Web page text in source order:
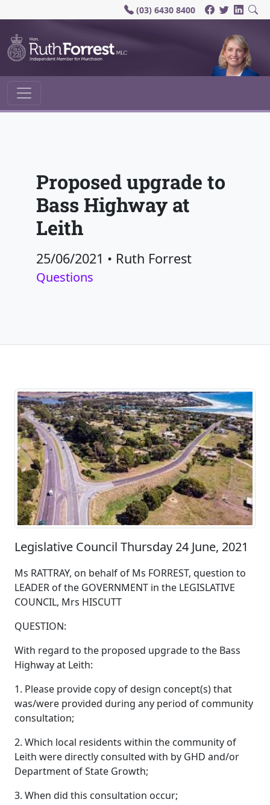
(03) 6430 8400
Main Navigation
Proposed upgrade to
Bass Highway at
Leith
25/06/2021 • Ruth Forrest
Questions
Legislative Council Thursday 24 June, 2021
Ms RATTRAY, on behalf of Ms FORREST, question to
LEADER of the GOVERNMENT in the LEGISLATIVE
COUNCIL, Mrs HISCUTT
QUESTION:
With regard to the proposed upgrade to the Bass
Highway at Leith:
1. Please provide copy of design concept(s) that
was/were provided during any period of community
consultation;
2. Which local residents within the community of
Leith were directly consulted with by GHD and/or
Department of State Growth;
3. When did this consultation occur;